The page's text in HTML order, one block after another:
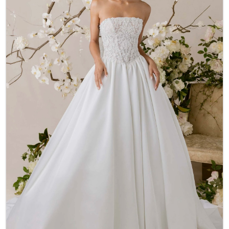
Accessories
New Arrivals
Designer Collections
About Us
Our History
Other Services
Contact
LOGIN